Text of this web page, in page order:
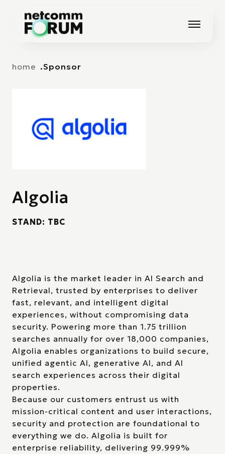
home Sponsor
Algolia
STAND: TBC
Algolia is the market leader in AI Search and
Retrieval, trusted by enterprises to deliver
fast, relevant, and intelligent digital
experiences, without compromising data
security. Powering more than 1.75 trillion
searches annually for over 18,000 companies,
Algolia enables organizations to build secure,
unified agentic AI, generative AI, and AI
search experiences across their digital
properties.
Because our customers entrust us with
mission-critical content and user interactions,
security and protection are foundational to
everything we do. Algolia is built for
enterprise reliability, delivering 99.999%